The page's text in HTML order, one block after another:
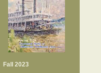
Fall 2023